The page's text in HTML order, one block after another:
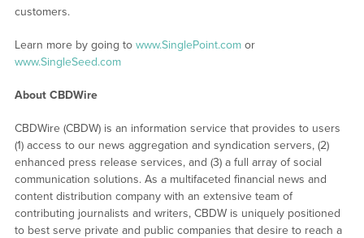
customers.
Learn more by going to www.SinglePoint.comor
www.SingleSeed.com
About CBDWire
CBDWire (CBDW) is an information service that provides to users
(1) access to our news aggregation and syndication servers, (2)
enhanced press release services, and (3) a full array of social
communication solutions. As a multifaceted financial news and
content distribution company with an extensive team of
contributing journalists and writers, CBDW is uniquely positioned
to best serve private and public companies that desire to reach a